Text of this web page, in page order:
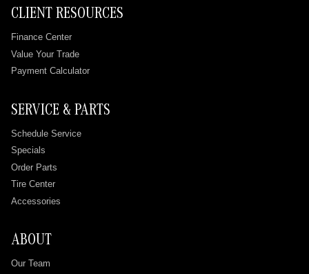
CLIENT RESOURCES
Finance Center
Value Your Trade
Payment Calculator
SERVICE & PARTS
Schedule Service
Specials
Order Parts
Tire Center
Accessories
ABOUT
Our Team